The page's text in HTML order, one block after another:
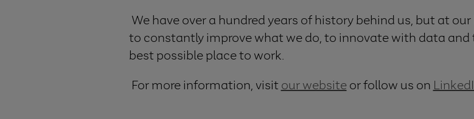
We have over a hundred years of history behind us, but at
to constantly improve what we do, to innovate with data
best possible place to work.
For more information, visit our websiteor follow us on